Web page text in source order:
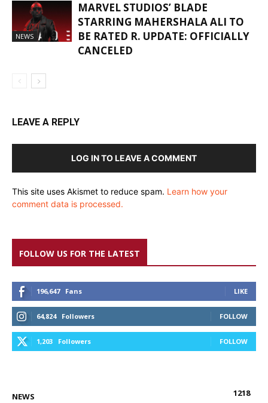
NEWS
MARVEL STUDIOS’ BLADE
STARRING MAHERSHALA ALI TO
BE RATED R. UPDATE: OFFICIALLY
CANCELED
LEAVE A REPLY
LOG IN TO LEAVE A COMMENT
This site uses Akismet to reduce spam. Learn how your
comment data is processed.
FOLLOW US FOR THE LATEST
196,647 Fans LIKE
64,824 Followers FOLLOW
1,203 Followers FOLLOW
NEWS
1218